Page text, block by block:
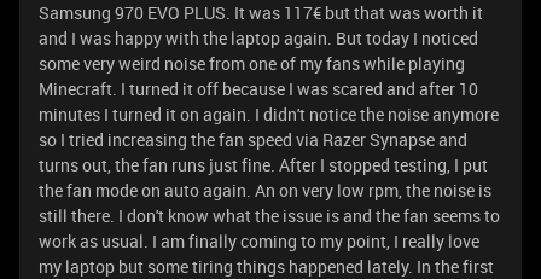
Samsung 970 EVO PLUS. It was 117€ but that was worth it
and I was happy with the laptop again. But today I noticed
some very weird noise from one of my fans while playing
Minecraft. I turned it off because I was scared and after 10
minutes I turned it on again. I didn't notice the noise anymore
so I tried increasing the fan speed via Razer Synapse and
turns out, the fan runs just fine. After I stopped testing, I put
the fan mode on auto again. An on very low rpm, the noise is
still there. I don't know what the issue is and the fan seems to
work as usual. I am finally coming to my point, I really love
my laptop but some tiring things happened lately. In the first